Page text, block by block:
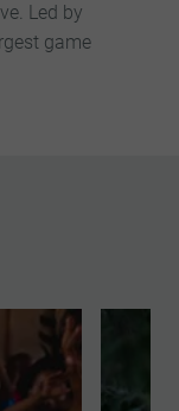
Led by
game